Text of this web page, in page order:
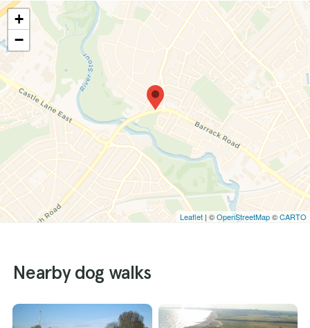
+
−
Leaflet | ©OpenStreetMap©CARTO
Nearby dog walks